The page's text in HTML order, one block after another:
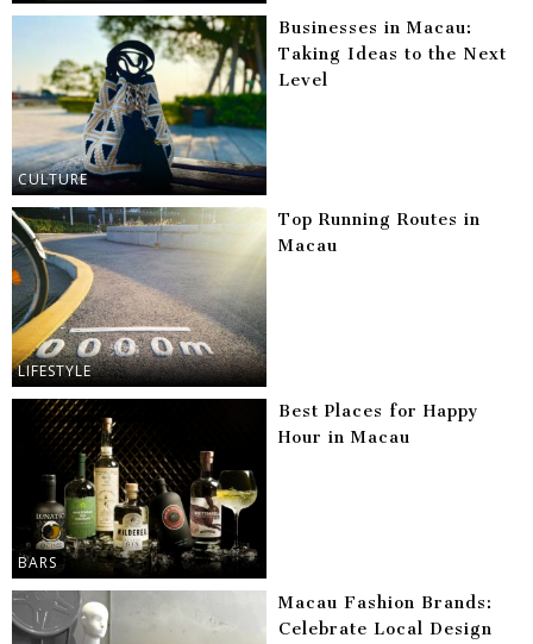
CULTURE
Businesses in Macau:
Taking Ideas to the Next
Level
LIFESTYLE
Top Running Routes in
Macau
BARS
Best Places for Happy
Hour in Macau
Macau Fashion Brands:
Celebrate Local Design